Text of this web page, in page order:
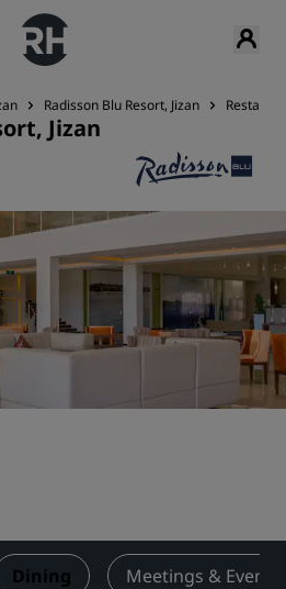
Radisson Blu Resort, Jizan
Jizan
Dining Meetings & Events